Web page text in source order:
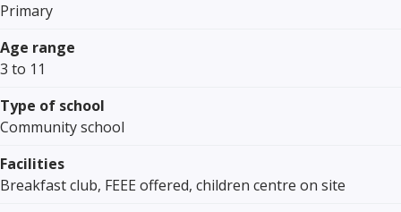
Primary
Age range
3 to 11
Type of school
Community school
Facilities
Breakfast club, FEEE offered, children centre on site